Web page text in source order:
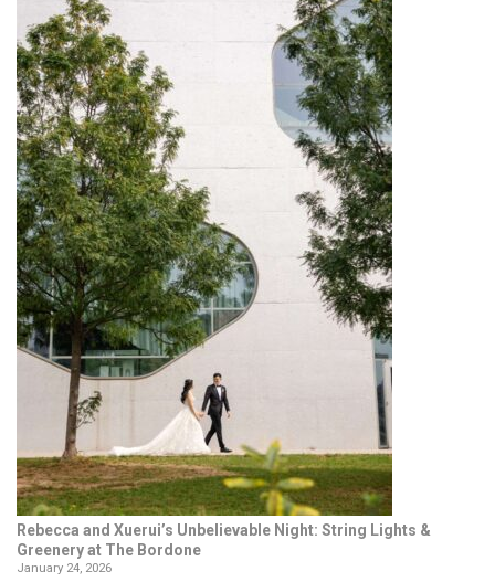
Rebecca and Xuerui’s Unbelievable Night: String Lights &
Greenery at The Bordone
January 24, 2026